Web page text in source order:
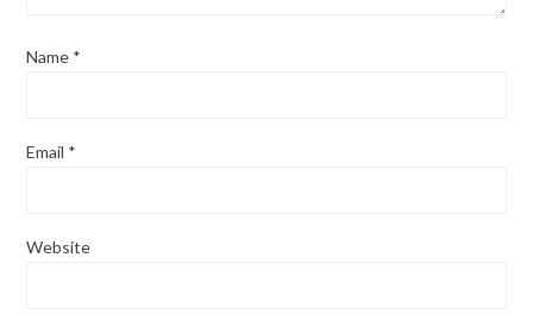
Name *
Email *
Website